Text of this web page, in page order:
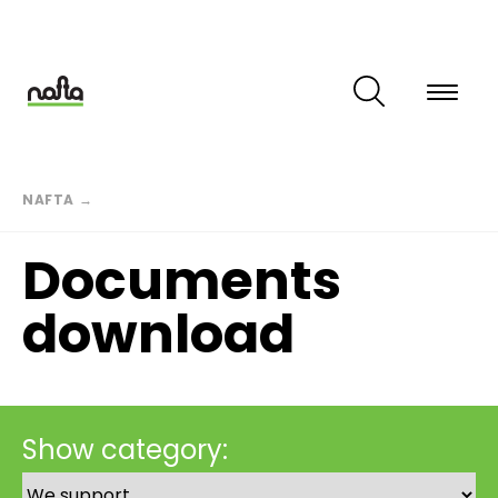
main
Breadcrumb
NAFTA →
Documents
download
Show category: